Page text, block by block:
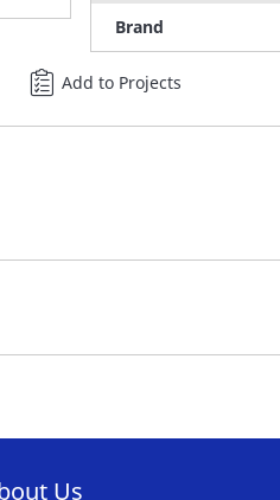
Brand
Add to Projects
Us